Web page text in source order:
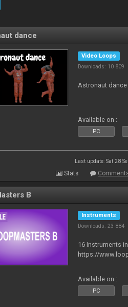
dance
Video Loops
Downloads: 10 809
Astronaut
Available on :
PC
Last update: Sat 28
Stats
B
Instruments
Downloads: 23 884
16 Instruments
https://
Available on :
PC